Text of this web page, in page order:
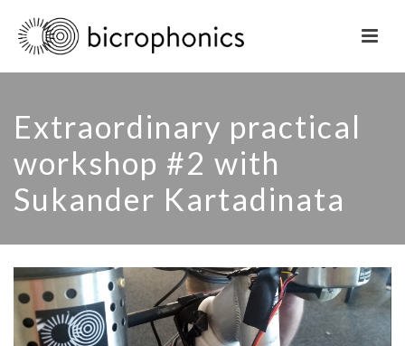
Extraordinary practical
workshop #2 with
Sukander Kartadinata